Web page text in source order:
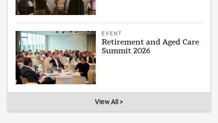
EVENT
Retirement and Aged Care
Summit 2026
View All >